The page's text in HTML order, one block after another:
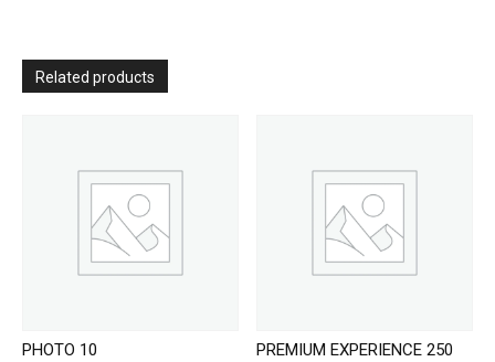
Related products
PHOTO 10 PREMIUM EXPERIENCE 250